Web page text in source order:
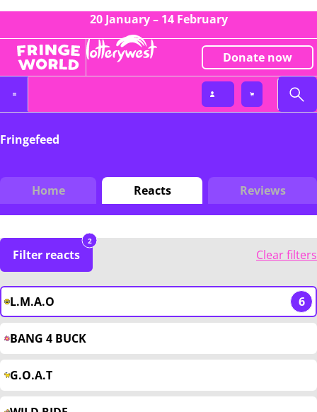
20 January – 14 February
Donate now
Fringefeed
Home Reacts Reviews
Filter reacts
2
Clear filters
L.M.A.O 6
BANG 4 BUCK
G.O.A.T